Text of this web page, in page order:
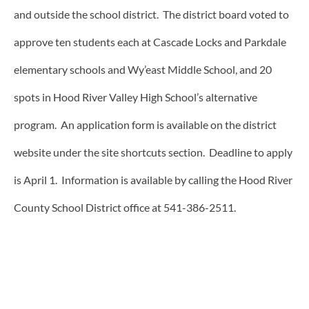
and outside the school district. The district board voted to
approve ten students each at Cascade Locks and Parkdale
elementary schools and Wy’east Middle School, and 20
spots in Hood River Valley High School’s alternative
program. An application form is available on the district
website under the site shortcuts section. Deadline to apply
is April 1. Information is available by calling the Hood River
County School District office at 541-386-2511.